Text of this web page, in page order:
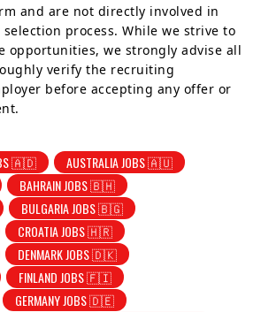
and are not directly involved in
process. While we strive to
opportunities, we strongly advise all
verify the recruiting
before accepting any offer or
🇦🇩
AUSTRALIA JOBS 🇦🇺
BAHRAIN JOBS 🇧🇭
BULGARIA JOBS 🇧🇬
CROATIA JOBS 🇭🇷
DENMARK JOBS 🇩🇰
FINLAND JOBS 🇫🇮
GERMANY JOBS 🇩🇪